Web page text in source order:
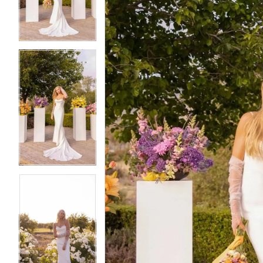
3
4
5
6
3
4
5
6
7